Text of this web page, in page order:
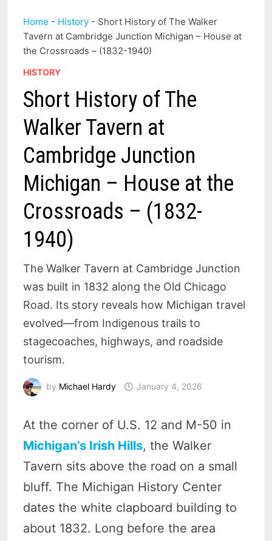
Home - History - Short History of The Walker
Tavern at Cambridge Junction Michigan – House at
the Crossroads – (1832-1940)
HISTORY
Short History of The
Walker Tavern at
Cambridge Junction
Michigan – House at the
Crossroads – (1832-
1940)
The Walker Tavern at Cambridge Junction
was built in 1832 along the Old Chicago
Road. Its story reveals how Michigan travel
evolved—from Indigenous trails to
stagecoaches, highways, and roadside
tourism.
by Michael Hardy January 4, 2026
At the corner of U.S. 12 and M-50 in
Michigan’s Irish Hills, the Walker
Tavern sits above the road on a small
bluff. The Michigan History Center
dates the white clapboard building to
about 1832. Long before the area